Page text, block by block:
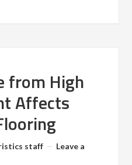
from High
Affects
staff
Leave a